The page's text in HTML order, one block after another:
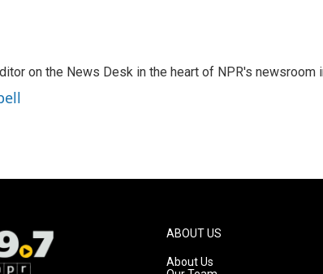
on the News Desk in the heart of NPR's newsroom
ABOUT US
About Us